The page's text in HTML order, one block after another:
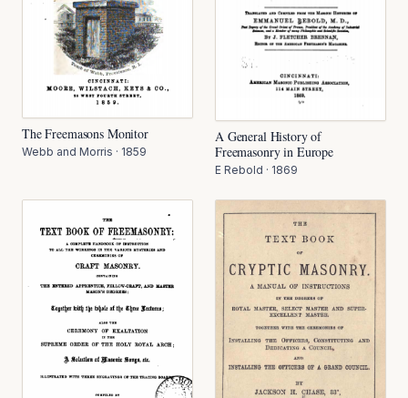
The Freemasons Monitor
Webb and Morris · 1859
A General History of
Freemasonry in Europe
E Rebold · 1869